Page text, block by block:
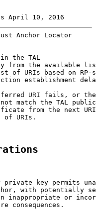
April 10, 2016
Anchor Locator
the TAL
from the available
of URIs based on RP-
establishment
URI fails, or
match the TAL
from the next
of URIs.
private key permits
with potentially
inappropriate or
consequences.